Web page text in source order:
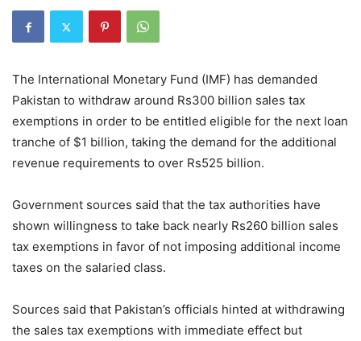
The International Monetary Fund (IMF) has demanded
Pakistan to withdraw around Rs300 billion sales tax
exemptions in order to be entitled eligible for the next loan
tranche of $1 billion, taking the demand for the additional
revenue requirements to over Rs525 billion.
Government sources said that the tax authorities have
shown willingness to take back nearly Rs260 billion sales
tax exemptions in favor of not imposing additional income
taxes on the salaried class.
Sources said that Pakistan’s officials hinted at withdrawing
the sales tax exemptions with immediate effect but